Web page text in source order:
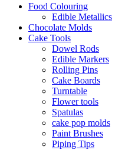
Food Colouring
Edible Metallics
Chocolate Molds
Cake Tools
Dowel Rods
Edible Markers
Rolling Pins
Cake Boards
Turntable
Flower tools
Spatulas
cake pop molds
Paint Brushes
Piping Tips